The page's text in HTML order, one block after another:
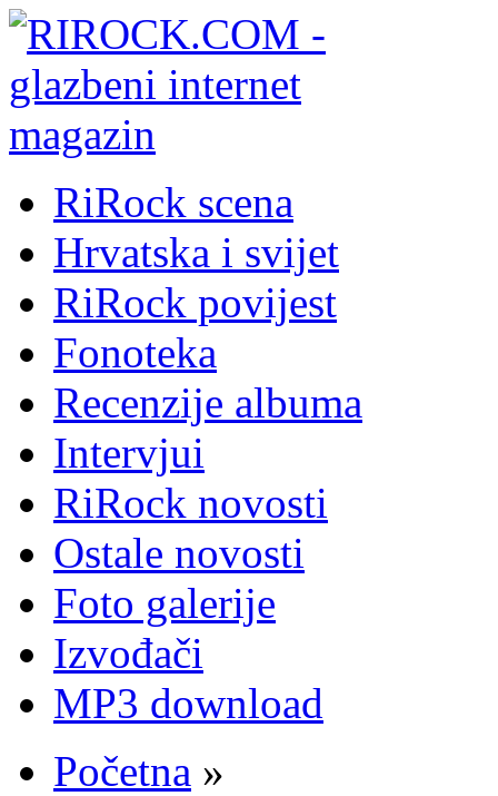
RiRock scena
Hrvatska i svijet
RiRock povijest
Fonoteka
Recenzije albuma
Intervjui
RiRock novosti
Ostale novosti
Foto galerije
Izvođači
MP3 download
Početna »